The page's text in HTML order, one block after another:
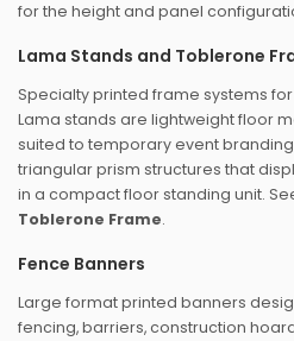
for the height and panel
Lama Stands and Toblerone
Specialty printed frame systems
Lama stands are lightweight floor
suited to temporary event
triangular prism structures that
in a compact floor standing unit.
Toblerone Frame.
Fence Banners
Large format printed banners
fencing, barriers, construction